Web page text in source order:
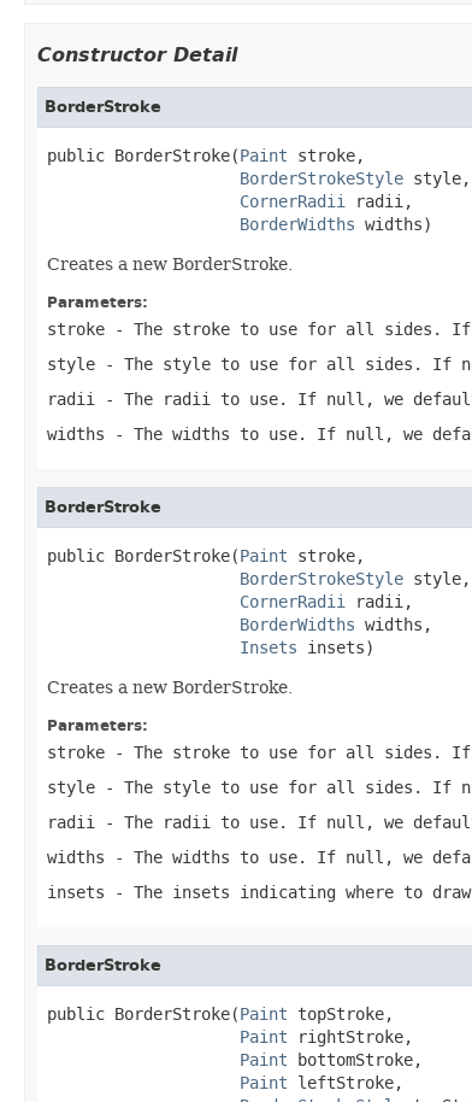
Constructor Detail
BorderStroke
public BorderStroke(Paint stroke,
BorderStrokeStyle style,
CornerRadii radii,
BorderWidths widths)
Creates a new BorderStroke.
Parameters:
stroke - The stroke to use for all sides. If
style - The style to use for all sides. If
radii - The radii to use. If null, we default
widths - The widths to use. If null, we default
BorderStroke
public BorderStroke(Paint stroke,
BorderStrokeStyle style,
CornerRadii radii,
BorderWidths widths,
Insets insets)
Creates a new BorderStroke.
Parameters:
stroke - The stroke to use for all sides. If
style - The style to use for all sides. If
radii - The radii to use. If null, we default
widths - The widths to use. If null, we default
insets - The insets indicating where to
BorderStroke
public BorderStroke(Paint topStroke,
Paint rightStroke,
Paint bottomStroke,
Paint leftStroke,